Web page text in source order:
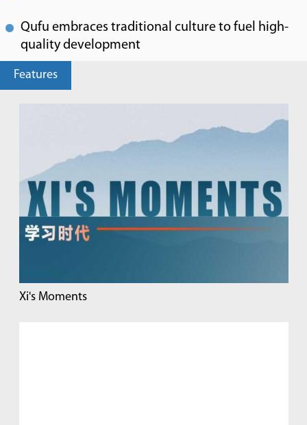
Qufu embraces traditional culture to fuel high-
quality development
Features
Xi's Moments